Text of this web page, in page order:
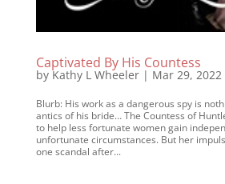
Captivated By His Countess
by Kathy L Wheeler| Mar 29, 2022
Blurb: His work as a dangerous spy is
antics of his bride… The Countess of
to help less fortunate women gain
unfortunate circumstances. But her
one scandal after...